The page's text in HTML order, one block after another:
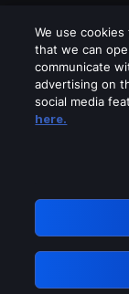
We use
that we can
communicate
advertising on
social media
here.